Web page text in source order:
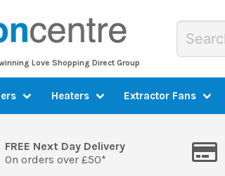
Love Shopping Direct Group
Heaters Extractor Fans
FREE Next Day Delivery
On orders over £50*